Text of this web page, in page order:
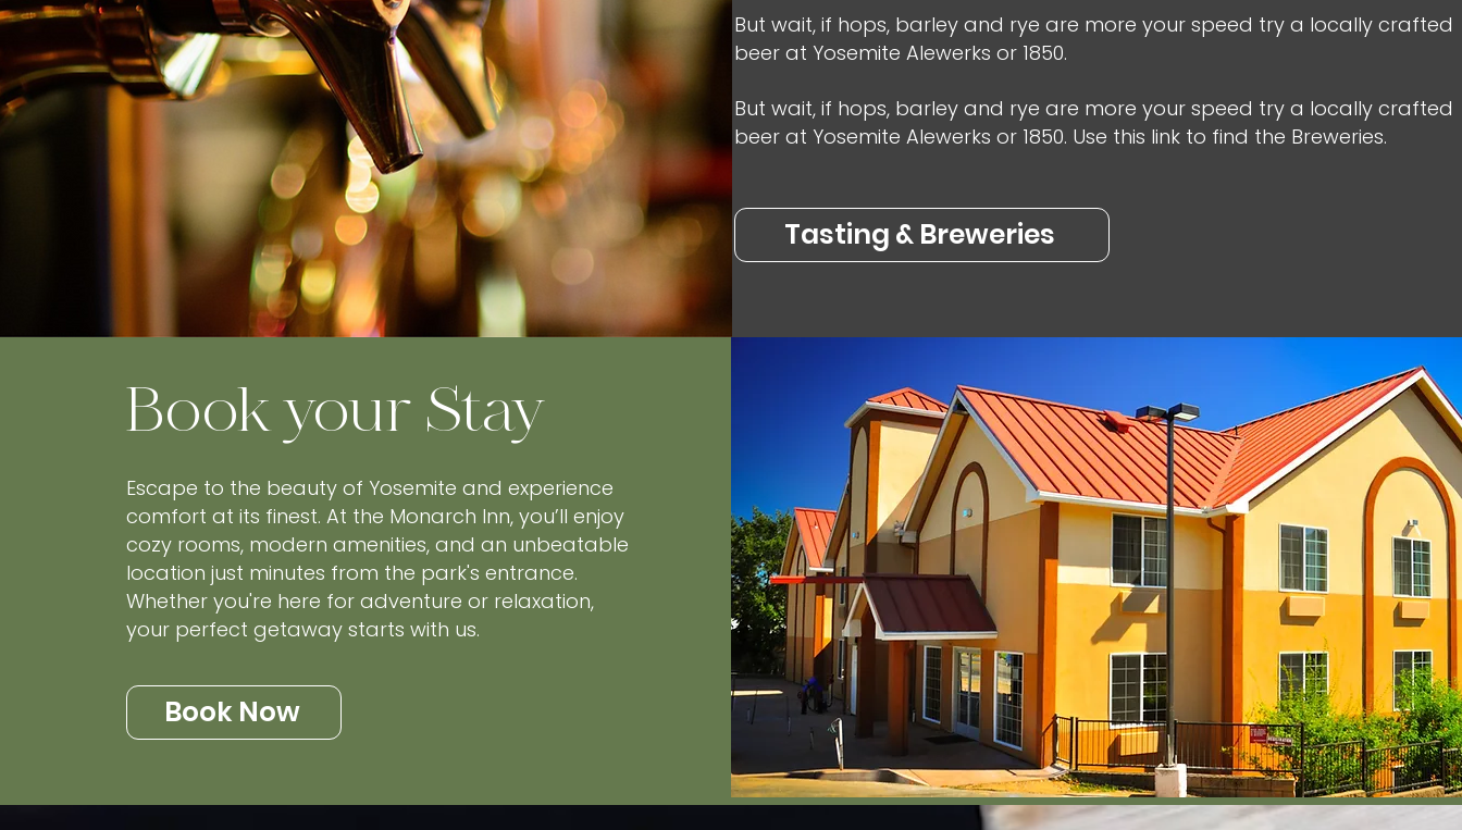
But wait, if hops, barley and rye are more your speed try a locally crafted
beer at Yosemite Alewerks or 1850.
But wait, if hops, barley and rye are more your speed try a locally crafted
beer at Yosemite Alewerks or 1850. Use this link to find the Breweries.
Tasting & Breweries
Book your Stay
Escape to the beauty of Yosemite and experience
comfort at its finest. At the Monarch Inn, you’ll enjoy
cozy rooms, modern amenities, and an unbeatable
location just minutes from the park's entrance.
Whether you're here for adventure or relaxation,
your perfect getaway starts with us.
Book Now